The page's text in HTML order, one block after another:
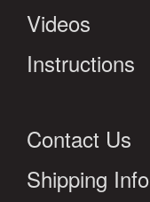
Videos
Instructions
Contact Us
Shipping Info